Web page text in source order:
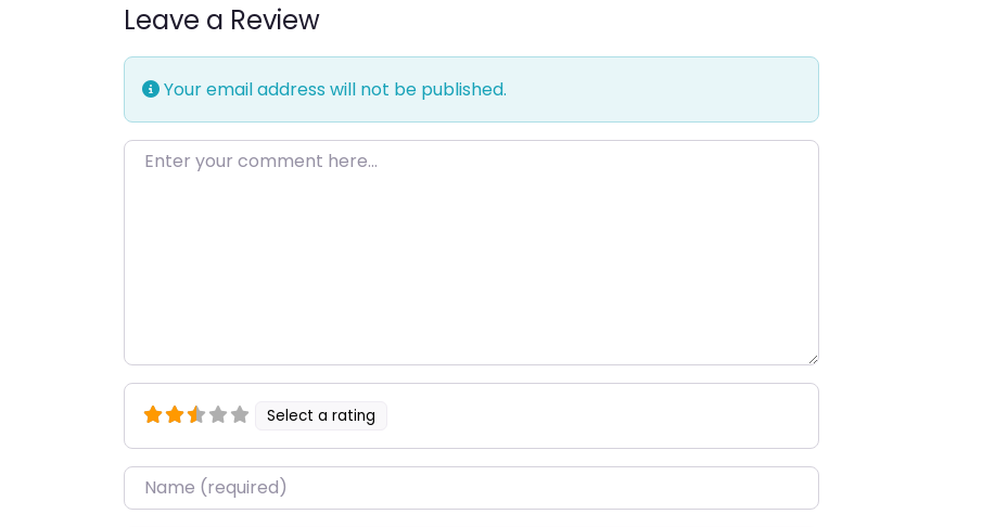
Leave a Review
Your email address will not be published.
Enter your comment here…
Select a rating
Name*